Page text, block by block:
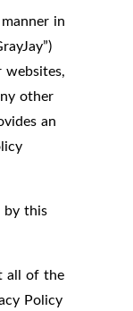
in
other
an
by this
all of the
Policy